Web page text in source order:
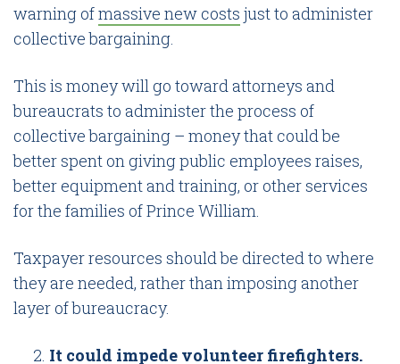
warning ofmassive new costs just to administer
collective bargaining.
This is money will go toward attorneys and
bureaucrats to administer the process of
collective bargaining – money that could be
better spent on giving public employees raises,
better equipment and training, or other services
for the families of Prince William.
Taxpayer resources should be directed to where
they are needed, rather than imposing another
layer of bureaucracy.
It could impede volunteer firefighters.